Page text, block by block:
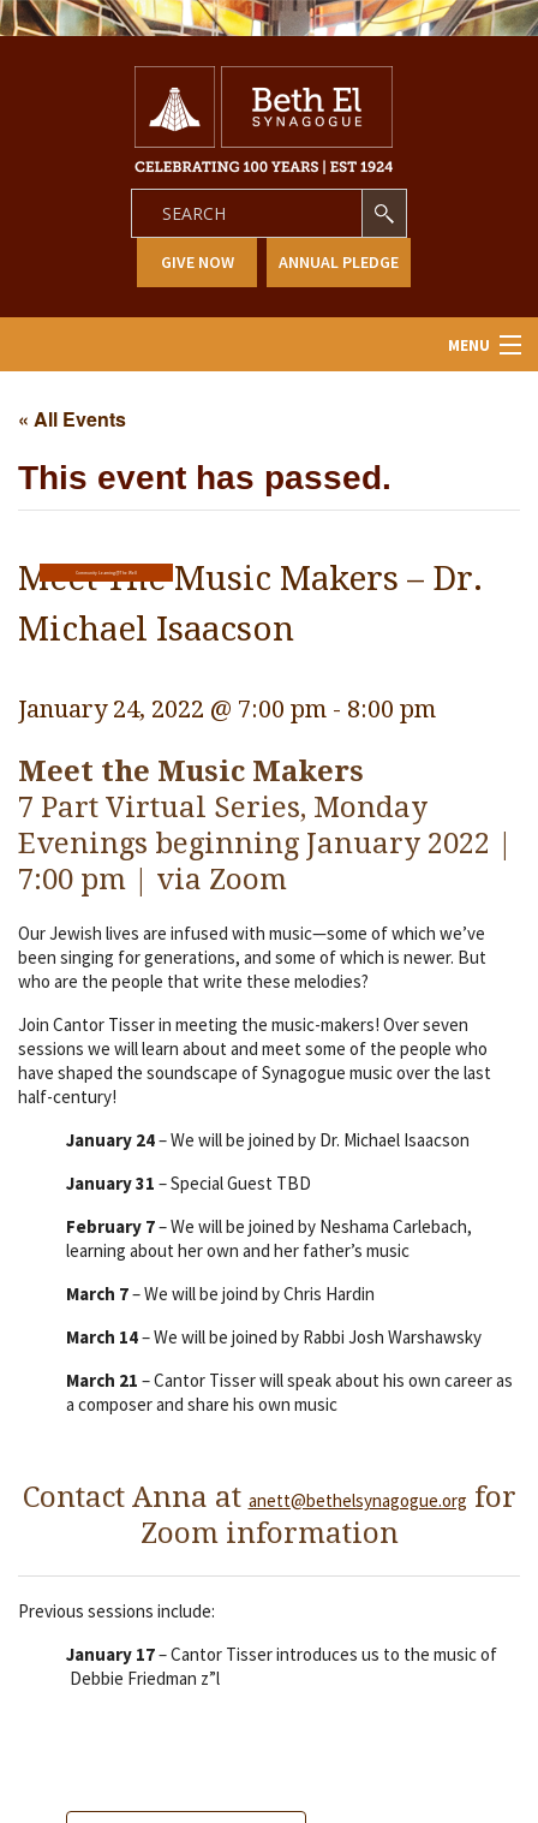
GIVE NOW ANNUAL PLEDGE
MENU
Lifecycles
Events
Ways To Give
Contact
« All Events
This event has passed.
Community Learning@The Well
Meet The Music Makers – Dr.
Michael Isaacson
January 24, 2022 @ 7:00 pm - 8:00 pm
Meet the Music Makers
7 Part Virtual Series, Monday
Evenings beginning January 2022 |
7:00 pm | via Zoom
Our Jewish lives are infused with music—some of which we’ve
been singing for generations, and some of which is newer. But
who are the people that write these melodies?
Join Cantor Tisser in meeting the music-makers! Over seven
sessions we will learn about and meet some of the people who
have shaped the soundscape of Synagogue music over the last
half-century!
January 24– We will be joined by Dr. Michael Isaacson
January 31 – Special Guest TBD
February 7– We will be joined by Neshama Carlebach,
learning about her own and her father’s music
March 7– We will be joind by Chris Hardin
March 14– We will be joined by Rabbi Josh Warshawsky
March 21 – Cantor Tisser will speak about his own career as
a composer and share his own music
Contact Anna at anett@bethelsynagogue.org for
Zoom information
Previous sessions include:
January 17– Cantor Tisser introduces us to the music of
Debbie Friedman z”l